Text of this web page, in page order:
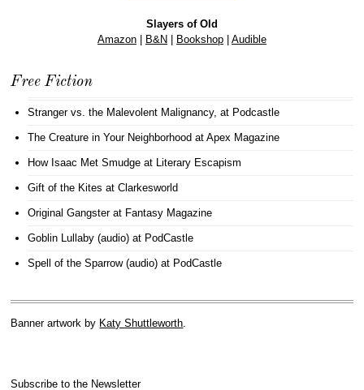
Slayers of Old
Amazon| B&N Bookshop| Audible
Free Fiction
Stranger vs. the Malevolent Malignancy, at Podcastle
The Creature in Your Neighborhood at Apex Magazine
How Isaac Met Smudge at Literary Escapism
Gift of the Kites at Clarkesworld
Original Gangsterat Fantasy Magazine
Goblin Lullaby (audio) at PodCastle
Spell of the Sparrow (audio) at PodCastle
Banner artwork by Katy Shuttleworth.
Subscribe to the Newsletter